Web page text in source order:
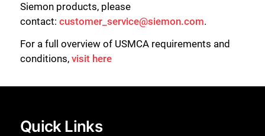
Siemon products, please
contact: customer_service@siemon.com.
For a full overview of USMCA requirements and
conditions, visit here
Quick Links